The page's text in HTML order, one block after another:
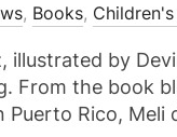
, Books,
illustrated by
From the book
Puerto Rico, Meli